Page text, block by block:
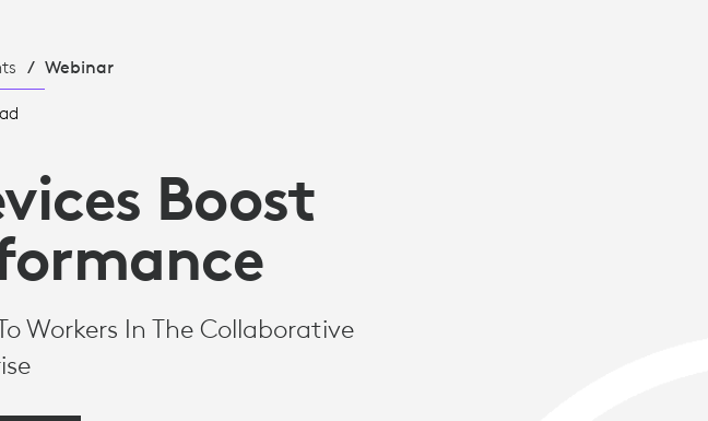
Webinar
Boost
Workers In The Collaborative